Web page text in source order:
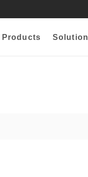
Products Solution